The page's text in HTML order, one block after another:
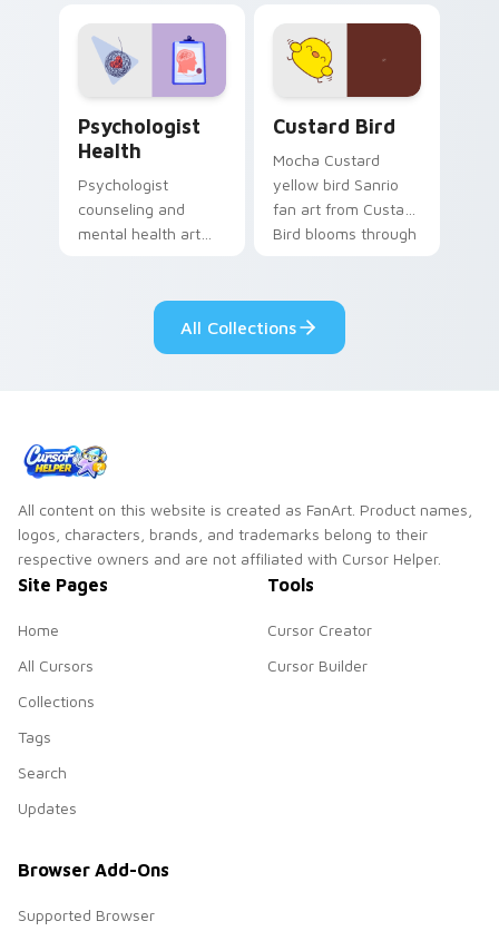
evening browsing.
joyful pointer charm
on your custom
cursor pair.
Psychologist
Health
Psychologist
counseling and
mental health art
across your pointer
and daily tabs.
Custard Bird
Mocha Custard
yellow bird Sanrio
fan art from Custard
Bird blooms through
kawaii flair.
All Collections
All content on this website is created as FanArt. Product names,
logos, characters, brands, and trademarks belong to their
respective owners and are not affiliated with Cursor Helper.
Site Pages
Home
All Cursors
Collections
Tags
Search
Updates
Tools
Cursor Creator
Cursor Builder
Browser Add-Ons
Supported Browser